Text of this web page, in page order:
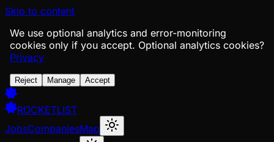
Skip to content
We use optional analytics and error-monitoring
cookies only if you accept. Optional analytics cookies?
Privacy
Reject Manage Accept
ROCKETLIST
JobsCompaniesMap